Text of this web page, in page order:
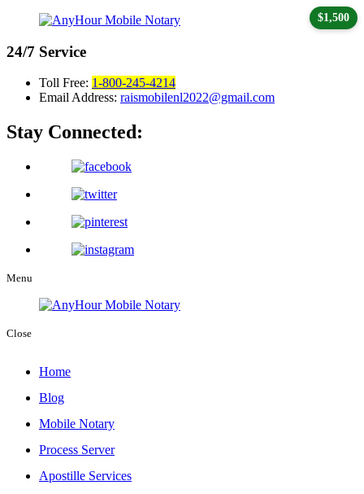
24/7 Service
Toll Free: 1-800-245-4214
Email Address: raismobilenl2022@gmail.com
Stay Connected:
Menu
Close
Home
Blog
Mobile Notary
Process Server
Apostille Services
$1,500